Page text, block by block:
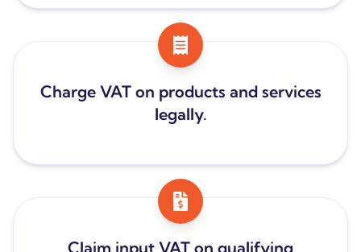
Charge VAT on products and services
legally.
Claim input VAT on qualifying